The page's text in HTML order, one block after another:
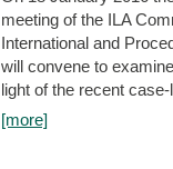
meeting of the ILA
International and
will convene to
light of the recent
[more]